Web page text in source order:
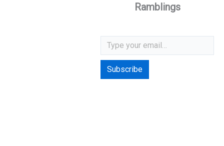
Ramblings
Type your email…
Subscribe